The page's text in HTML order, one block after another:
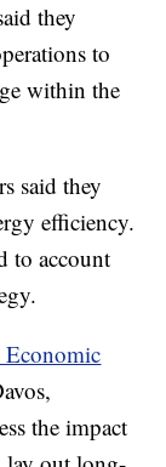
they
to
within the
said they
efficiency.
to account
the impact